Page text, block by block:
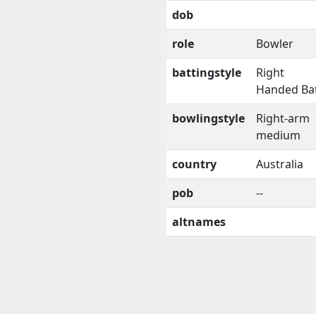
dob
role
Bowler
battingstyle
Right
Handed
bowlingstyle
Right-arm
medium
country
Australia
pob
--
altnames